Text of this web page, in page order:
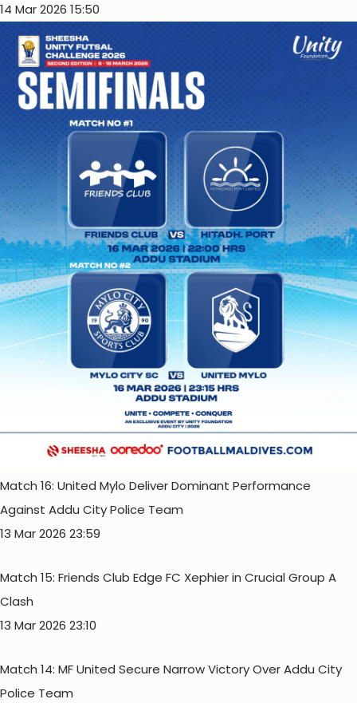
14 Mar 2026 15:50
Match 16: United Mylo Deliver Dominant Performance
Against Addu City Police Team
13 Mar 2026 23:59
Match 15: Friends Club Edge FC Xephier in Crucial Group A
Clash
13 Mar 2026 23:10
Match 14: MF United Secure Narrow Victory Over Addu City
Police Team